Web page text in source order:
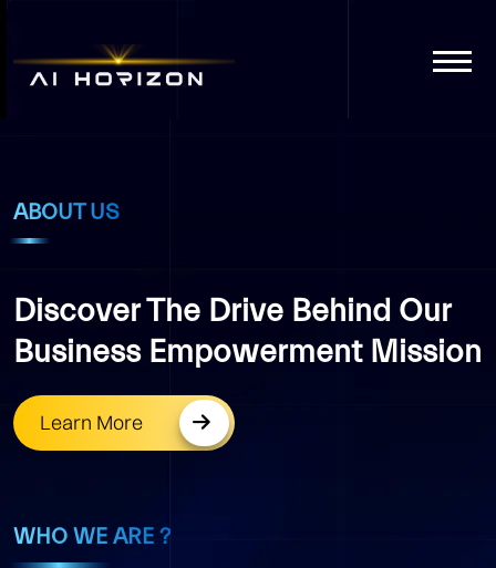
ABOUT US
Discover The Drive Behind Our
Business Empowerment Mission
Learn More
WHO WE ARE ?